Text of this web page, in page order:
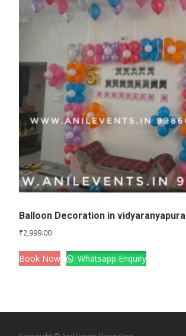
Balloon Decoration in vidyaranyapura
₹2,999.00
Book Now Whatsapp Enquiry